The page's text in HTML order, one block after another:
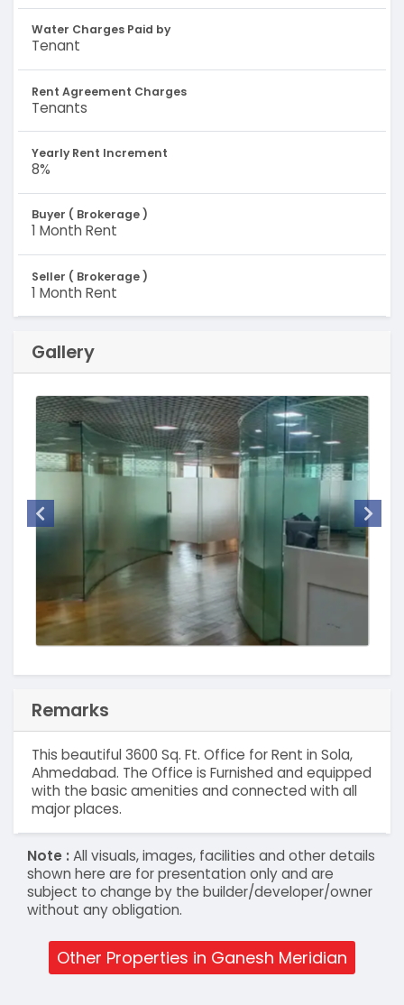
Water Charges Paid by
Tenant
Rent Agreement Charges
Tenants
Yearly Rent Increment
8%
Buyer ( Brokerage )
1 Month Rent
Seller ( Brokerage )
1 Month Rent
Gallery
Remarks
This beautiful 3600 Sq. Ft. Office for Rent in Sola,
Ahmedabad. The Office is Furnished and equipped
with the basic amenities and connected with all
major places.
Note :All visuals, images, facilities and other details
shown here are for presentation only and are
subject to change by the builder/developer/owner
without any obligation.
Other Properties in Ganesh Meridian